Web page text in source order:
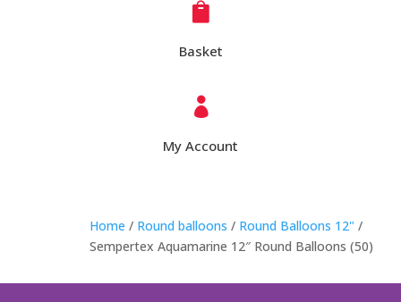

Basket

My Account
Home / Round balloons / Round Balloons 12" /
Sempertex Aquamarine 12″ Round Balloons (50)